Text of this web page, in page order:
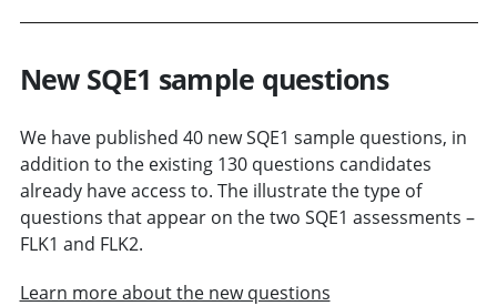
New SQE1 sample questions
We have published 40 new SQE1 sample questions, in
addition to the existing 130 questions candidates
already have access to. The illustrate the type of
questions that appear on the two SQE1 assessments –
FLK1 and FLK2.
Learn more about the new questions